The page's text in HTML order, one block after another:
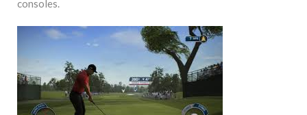
consoles.